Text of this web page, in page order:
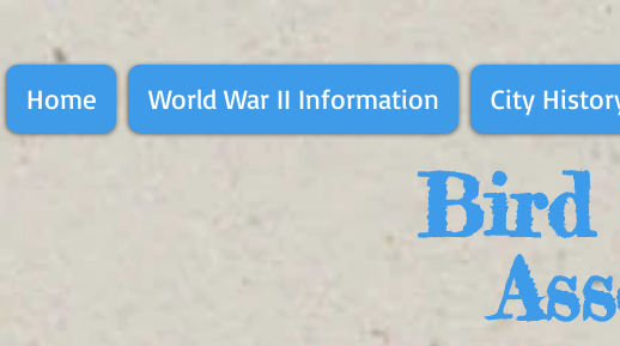
Home World War II Information City
Bird